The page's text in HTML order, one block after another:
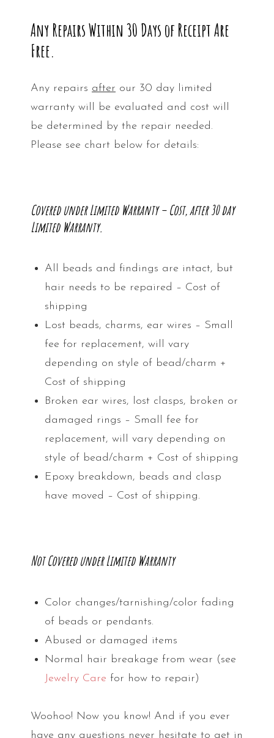
Any Repairs Within 30 Days of Receipt Are
Free.
Any repairs after our 30 day limited
warranty will be evaluated and cost will
be determined by the repair needed.
Please see chart below for details:
Covered under Limited Warranty – Cost, after 30 day
Limited Warranty.
All beads and findings are intact, but
hair needs to be repaired – Cost of
shipping
Lost beads, charms, ear wires – Small
fee for replacement, will vary
depending on style of bead/charm +
Cost of shipping
Broken ear wires, lost clasps, broken or
damaged rings – Small fee for
replacement, will vary depending on
style of bead/charm + Cost of shipping
Epoxy breakdown, beads and clasp
have moved – Cost of shipping.
Not Covered under Limited Warranty
Color changes/tarnishing/color fading
of beads or pendants.
Abused or damaged items
Normal hair breakage from wear (see
Jewelry Care for how to repair)
Woohoo! Now you know! And if you ever
have any questions never hesitate to get in